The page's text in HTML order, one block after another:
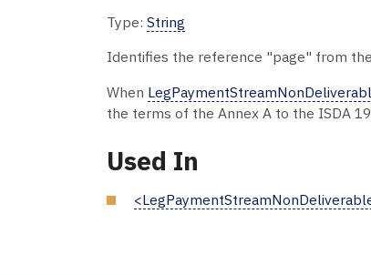
Type: String
Identifies the reference "page" from
When
the terms of the Annex A to the ISDA
Used In